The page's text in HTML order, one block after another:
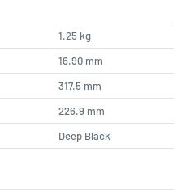
1.25 kg
16.90 mm
317.5 mm
226.9 mm
Deep Black